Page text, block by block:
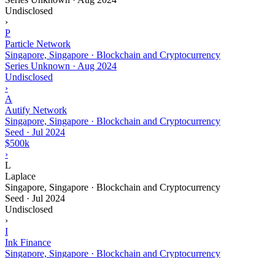
Undisclosed
›
P
Particle Network
Singapore, Singapore · Blockchain and Cryptocurrency
Series Unknown · Aug 2024
Undisclosed
›
A
Autify Network
Singapore, Singapore · Blockchain and Cryptocurrency
Seed · Jul 2024
$500k
›
L
Laplace
Singapore, Singapore · Blockchain and Cryptocurrency
Seed · Jul 2024
Undisclosed
›
I
Ink Finance
Singapore, Singapore · Blockchain and Cryptocurrency